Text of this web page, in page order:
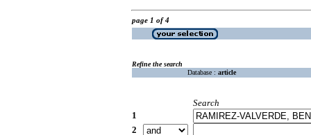
page 1 of 4
Refine the search
Database : article
Search
1
2